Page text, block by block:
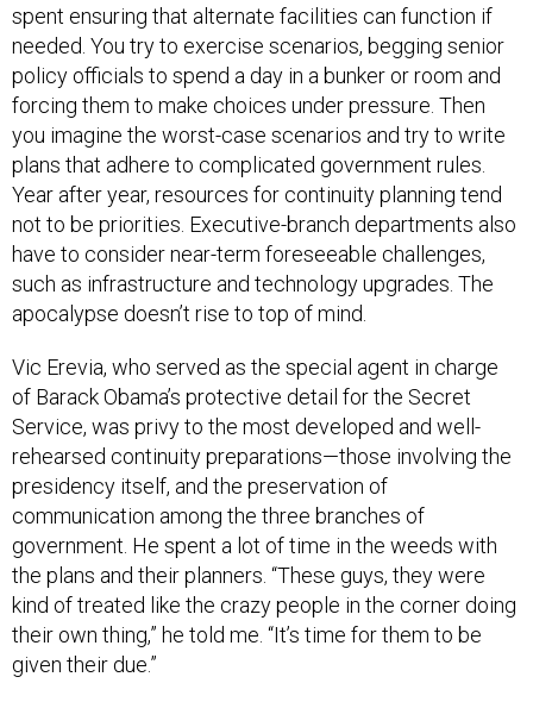
spent ensuring that alternate facilities can function if
needed. You try to exercise scenarios, begging senior
policy officials to spend a day in a bunker or room and
forcing them to make choices under pressure. Then
you imagine the worst-case scenarios and try to write
plans that adhere to complicated government rules.
Year after year, resources for continuity planning tend
not to be priorities. Executive-branch departments also
have to consider near-term foreseeable challenges,
such as infrastructure and technology upgrades. The
apocalypse doesn’t rise to top of mind.
Vic Erevia, who served as the special agent in charge
of Barack Obama’s protective detail for the Secret
Service, was privy to the most developed and well-
rehearsed continuity preparations—those involving the
presidency itself, and the preservation of
communication among the three branches of
government. He spent a lot of time in the weeds with
the plans and their planners. “These guys, they were
kind of treated like the crazy people in the corner doing
their own thing,” he told me. “It’s time for them to be
given their due.”